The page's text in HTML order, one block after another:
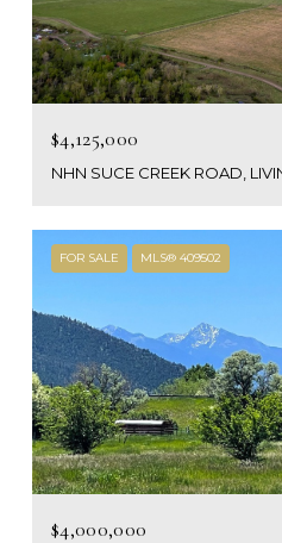
$4,125,000
NHN SUCE CREEK ROAD,
FOR SALE MLS® 409502
$4,000,000